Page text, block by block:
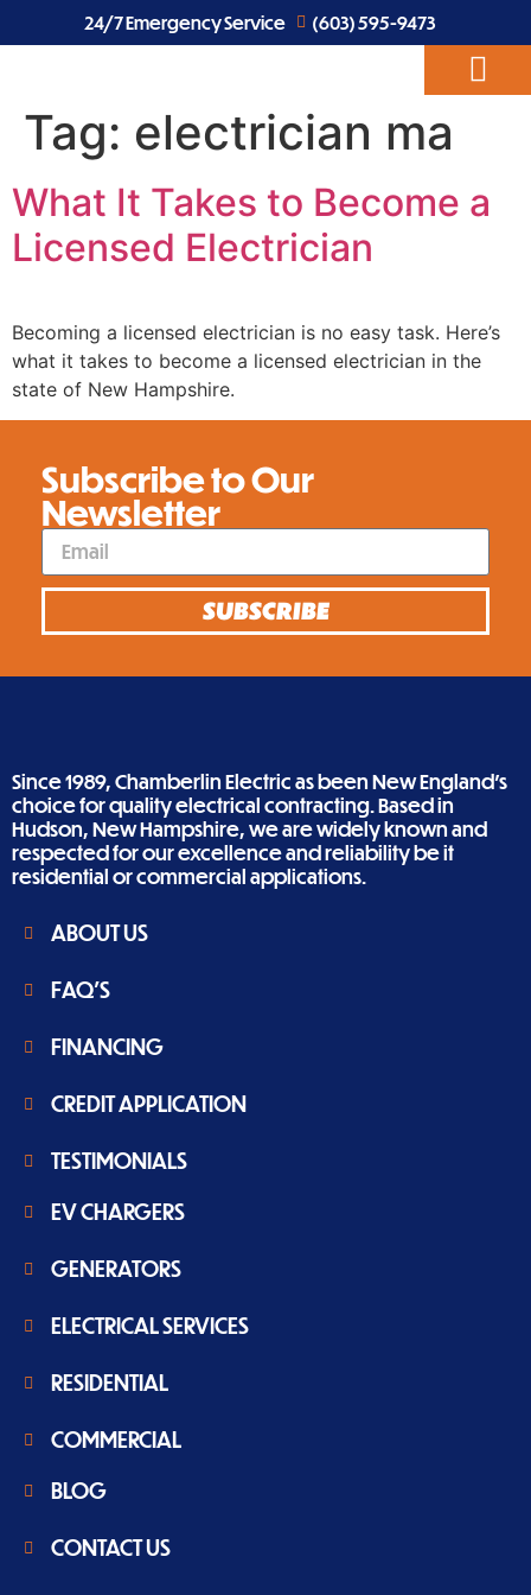
24/7 Emergency Service (603) 595-9473
Tag: electrician ma
What It Takes to Become a
Licensed Electrician
Becoming a licensed electrician is no easy task. Here’s
what it takes to become a licensed electrician in the
state of New Hampshire.
Subscribe to Our
Newsletter
SUBSCRIBE
Since 1989, Chamberlin Electric as been New England’s
choice for quality electrical contracting. Based in
Hudson, New Hampshire, we are widely known and
respected for our excellence and reliability be it
residential or commercial applications.
ABOUT US
FAQ'S
FINANCING
CREDIT APPLICATION
TESTIMONIALS
EV CHARGERS
GENERATORS
ELECTRICAL SERVICES
RESIDENTIAL
COMMERCIAL
BLOG
CONTACT US